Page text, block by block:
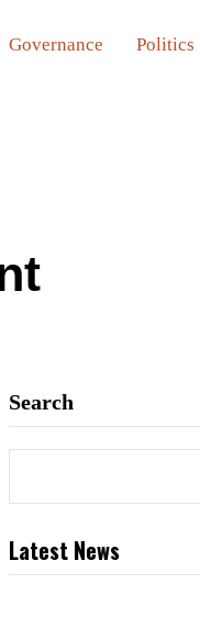
Governance Politics
Search
Latest News